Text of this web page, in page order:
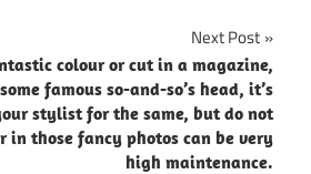
Next Post
colour or cut in a magazine,
famous so-and-so’s head, it’s
stylist for the same, but do not
in those fancy photos can be very
high maintenance.